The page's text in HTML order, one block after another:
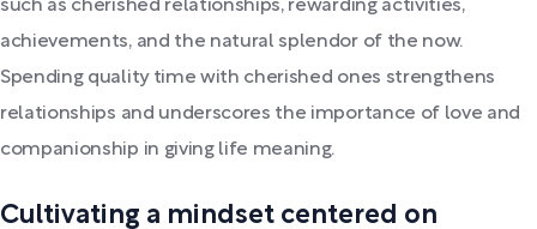
such as cherished relationships, rewarding activities,
achievements, and the natural splendor of the now.
Spending quality time with cherished ones strengthens
relationships and underscores the importance of love and
companionship in giving life meaning.
Cultivating a mindset centered on